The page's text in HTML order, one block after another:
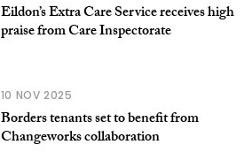
Eildon’s Extra Care Service receives high
praise from Care Inspectorate
10 NOV 2025
Borders tenants set to benefit from
Changeworks collaboration